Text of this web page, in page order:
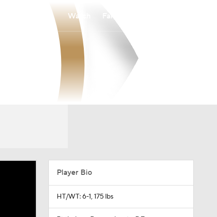
Watch
Player Bio
HT/WT: 6-1, 175 lbs